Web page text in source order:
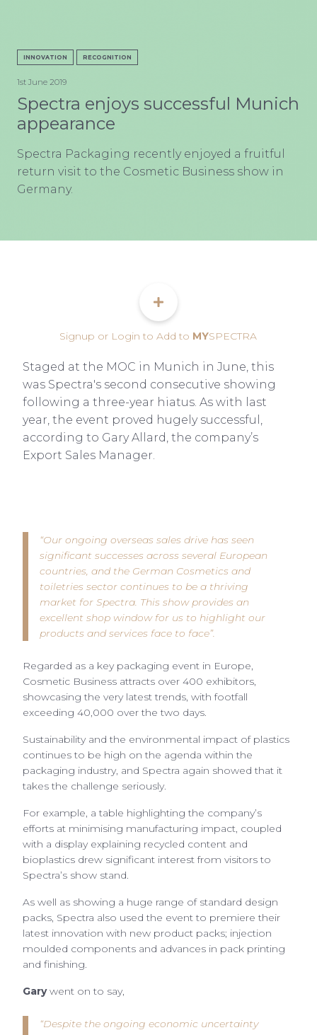
INNOVATION RECOGNITION
1st June 2019
Spectra enjoys successful Munich
appearance
Spectra Packaging recently enjoyed a fruitful
return visit to the Cosmetic Business show in
Germany.
Signup or Login to Add to MYSPECTRA
Staged at the MOC in Munich in June, this
was Spectra's second consecutive showing
following a three-year hiatus. As with last
year, the event proved hugely successful,
according to Gary Allard, the company’s
Export Sales Manager.
“Our ongoing overseas sales drive has seen
significant successes across several European
countries, and the German Cosmetics and
toiletries sector continues to be a thriving
market for Spectra. This show provides an
excellent shop window for us to highlight our
products and services face to face”.
Regarded as a key packaging event in Europe,
Cosmetic Business attracts over 400 exhibitors,
showcasing the very latest trends, with footfall
exceeding 40,000 over the two days.
Sustainability and the environmental impact of plastics
continues to be high on the agenda within the
packaging industry, and Spectra again showed that it
takes the challenge seriously.
For example, a table highlighting the company’s
efforts at minimising manufacturing impact, coupled
with a display explaining recycled content and
bioplastics drew significant interest from visitors to
Spectra’s show stand.
As well as showing a huge range of standard design
packs, Spectra also used the event to premiere their
latest innovation with new product packs; injection
moulded components and advances in pack printing
and finishing.
Garywent on to say,
“Despite the ongoing economic uncertainty